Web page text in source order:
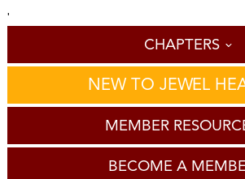
'
CHAPTERS
NEW TO JEWEL
MEMBER
BECOME A